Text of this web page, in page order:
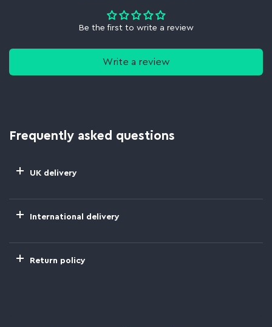
Be the first to write a review
Write a review
Frequently asked questions
UK delivery
International delivery
Return policy